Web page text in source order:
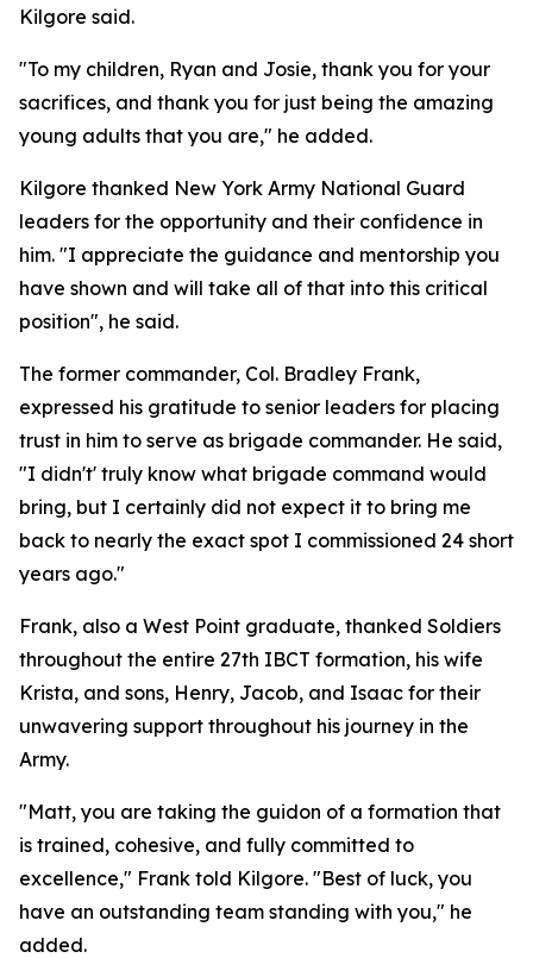
Kilgore said.
"To my children, Ryan and Josie, thank you for your
sacrifices, and thank you for just being the amazing
young adults that you are," he added.
Kilgore thanked New York Army National Guard
leaders for the opportunity and their confidence in
him. "I appreciate the guidance and mentorship you
have shown and will take all of that into this critical
position", he said.
The former commander, Col. Bradley Frank,
expressed his gratitude to senior leaders for placing
trust in him to serve as brigade commander. He said,
"I didn't' truly know what brigade command would
bring, but I certainly did not expect it to bring me
back to nearly the exact spot I commissioned 24 short
years ago."
Frank, also a West Point graduate, thanked Soldiers
throughout the entire 27th IBCT formation, his wife
Krista, and sons, Henry, Jacob, and Isaac for their
unwavering support throughout his journey in the
Army.
"Matt, you are taking the guidon of a formation that
is trained, cohesive, and fully committed to
excellence," Frank told Kilgore. "Best of luck, you
have an outstanding team standing with you," he
added.